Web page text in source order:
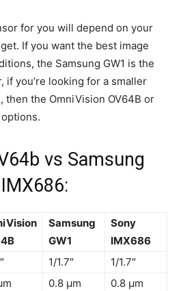
for you will depend on your
If you want the best image
the Samsung GW1 is the
if you’re looking for a smaller
then the OmniVision OV64B or
vs Samsung
Samsung
GW1
Sony
IMX686
1/1.7″
1/1.7″
0.8 µm
0.8 µm